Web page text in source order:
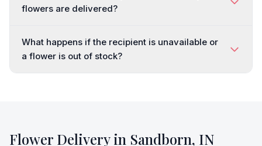
flowers are delivered?
What happens if the recipient is unavailable or
a flower is out of stock?
Flower Delivery in Sandborn, IN